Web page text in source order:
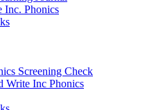
Inc. Phonics
Screening Check
Write Inc Phonics